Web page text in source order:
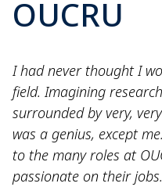
OUCRU
I had never thought I
field. Imagining
surrounded by very,
was a genius, except
to the many roles at
passionate on their